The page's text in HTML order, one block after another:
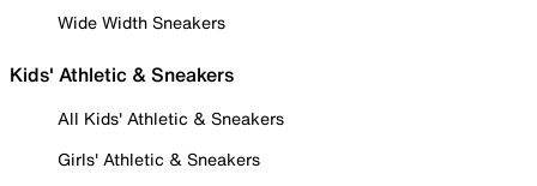
Wide Width Sneakers
Kids' Athletic & Sneakers
All Kids' Athletic & Sneakers
Girls' Athletic & Sneakers